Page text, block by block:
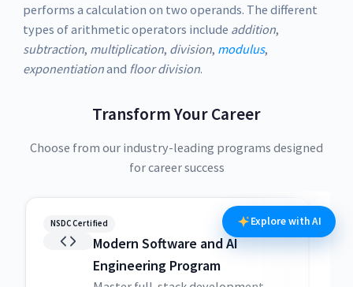
performs a calculation on two operands. The different
types of arithmetic operators include addition,
subtraction, multiplication, division, modulus,
exponentiationand floor division.
Transform Your Career
Choose from our industry-leading programs designed
for career success
NSDC Certified
Modern Software and AI
Engineering Program
Explore with AI